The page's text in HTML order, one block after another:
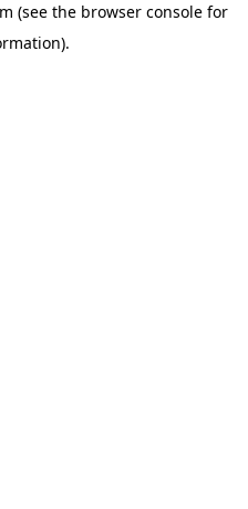
(see the browser consolefor